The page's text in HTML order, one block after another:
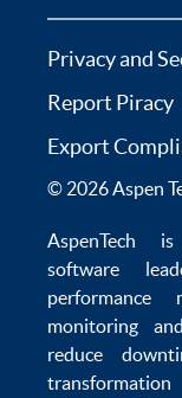
Privacy and
Report Piracy
Export
© 2026 Aspen
software
performance
monitoring
reduce
transformation